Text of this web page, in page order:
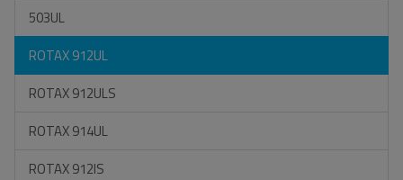
503UL
ROTAX 912UL
ROTAX 912ULS
ROTAX 914UL
ROTAX 912IS